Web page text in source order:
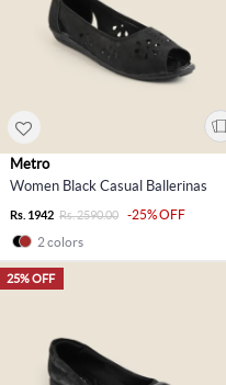
Metro
Women Black Casual Ballerinas
Rs. 1942 Rs. 2590.00
-25% OFF
2 colors
25% OFF